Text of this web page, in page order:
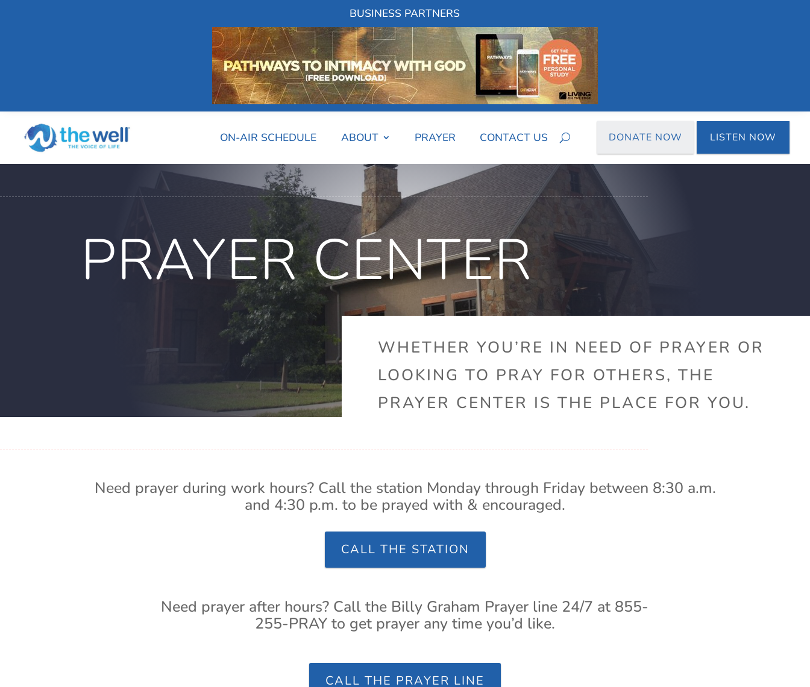
BUSINESS PARTNERS
ON-AIR SCHEDULE ABOUT PRAYER CONTACT US DONATE NOW LISTEN NOW
PRAYER CENTER
WHETHER YOU’RE IN NEED OF PRAYER OR
LOOKING TO PRAY FOR OTHERS, THE
PRAYER CENTER IS THE PLACE FOR YOU.
Need prayer during work hours? Call the station Monday through Friday between 8:30 a.m.
and 4:30 p.m. to be prayed with & encouraged.
CALL THE STATION
Need prayer after hours? Call the Billy Graham Prayer line 24/7 at 855-
255-PRAY to get prayer any time you’d like.
CALL THE PRAYER LINE